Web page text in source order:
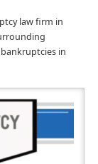
law firm in
in